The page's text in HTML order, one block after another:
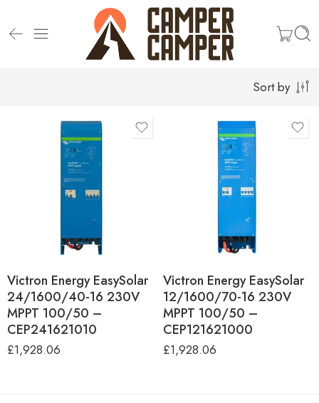
Sort by
Victron Energy EasySolar
24/1600/40-16 230V
MPPT 100/50 –
CEP241621010
£1,928.06
Victron Energy EasySolar
12/1600/70-16 230V
MPPT 100/50 –
CEP121621000
£1,928.06